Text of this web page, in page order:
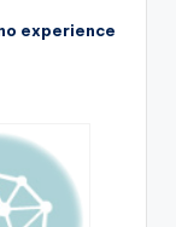
experience